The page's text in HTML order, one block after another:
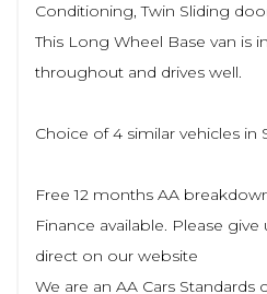
Conditioning, Twin Sliding
This Long Wheel Base van is
throughout and drives well.
Choice of 4 similar vehicles in
Free 12 months AA
Finance available. Please
direct on our website
We are an AA Cars